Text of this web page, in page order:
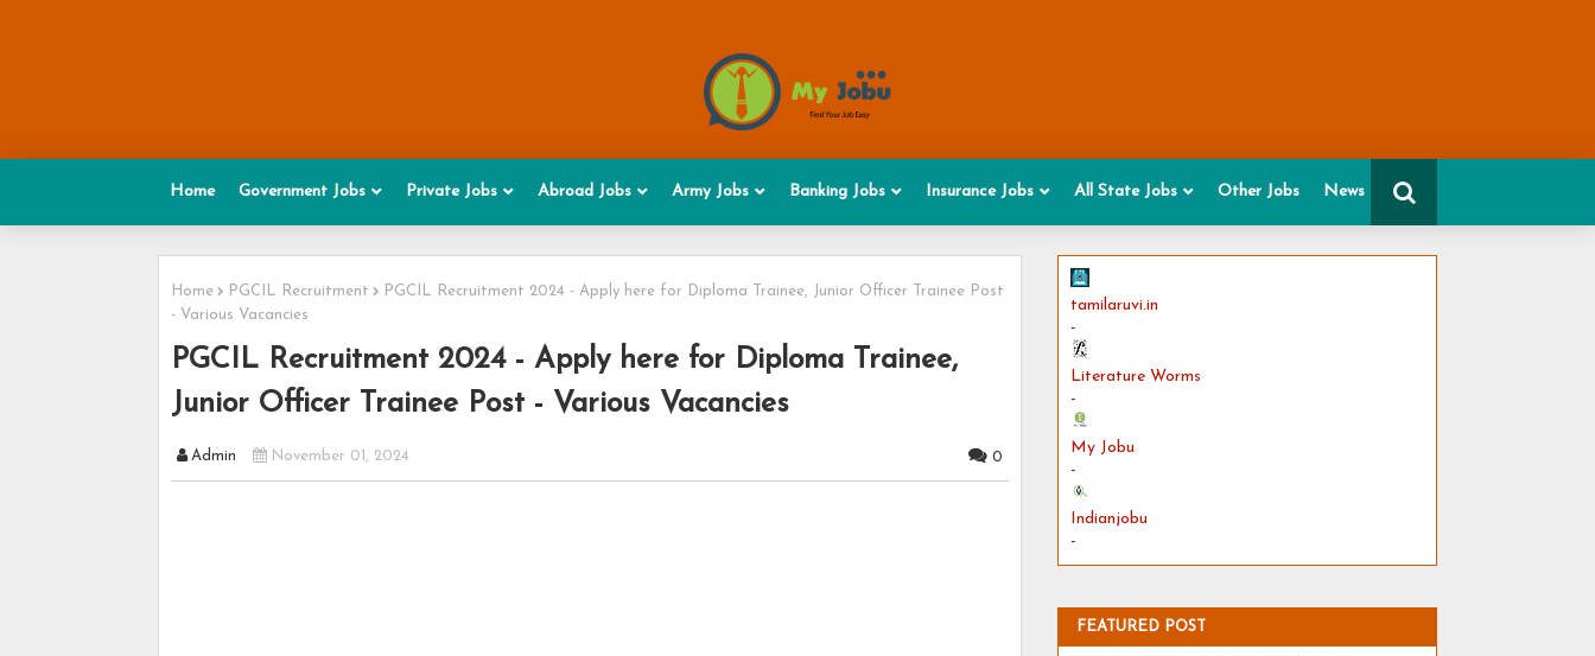
Home Government Jobs Private Jobs Abroad Jobs Army Jobs Banking Jobs Insurance Jobs All State Jobs Other Jobs News
Home PGCIL Recruitment
PGCIL Recruitment 2024 - Apply here for Diploma Trainee, Junior Officer Trainee Post
- Various Vacancies
PGCIL Recruitment 2024 - Apply here for Diploma Trainee,
Junior Officer Trainee Post - Various Vacancies
Admin November 01, 2024 0
tamilaruvi.in
-
Literature Worms
-
My Jobu
-
Indianjobu
-
FEATURED POST